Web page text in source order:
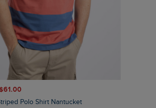
Polo Shirt Nantucket